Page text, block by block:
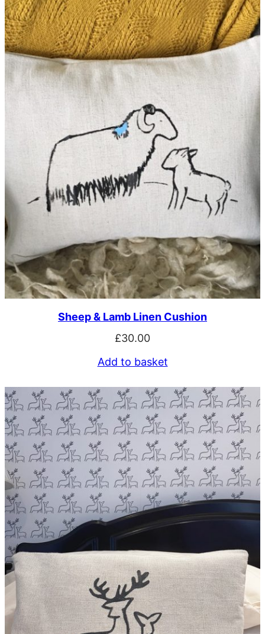
Sheep & Lamb Linen Cushion
£30.00
Add to basket